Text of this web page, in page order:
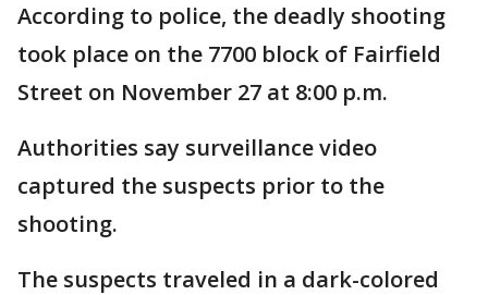
According to police, the deadly shooting
took place on the 7700 block of Fairfield
Street on November 27 at 8:00 p.m.
Authorities say surveillance video
captured the suspects prior to the
shooting.
The suspects traveled in a dark-colored